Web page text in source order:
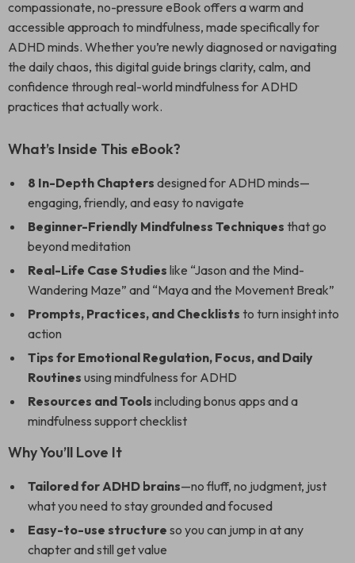
compassionate, no-pressure eBook offers a warm and
accessible approach to mindfulness, made specifically for
ADHD minds. Whether you’re newly diagnosed or navigating
the daily chaos, this digital guide brings clarity, calm, and
confidence through real-world mindfulness for ADHD
practices that actually work.
What’s Inside This eBook?
8 In-Depth Chapters designed for ADHD minds—
engaging, friendly, and easy to navigate
Beginner-Friendly Mindfulness Techniques that go
beyond meditation
Real-Life Case Studies like “Jason and the Mind-
Wandering Maze” and “Maya and the Movement Break”
Prompts, Practices, and Checklists to turn insight into
action
Tips for Emotional Regulation, Focus, and Daily
Routines using mindfulness for ADHD
Resources and Tools including bonus apps and a
mindfulness support checklist
Why You’ll Love It
Tailored for ADHD brains—no fluff, no judgment, just
what you need to stay grounded and focused
Easy-to-use structure so you can jump in at any
chapter and still get value